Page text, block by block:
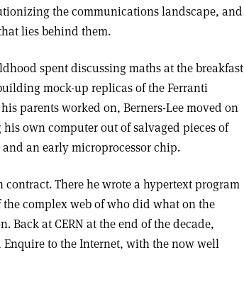
the communications landscape, and
lies behind them.
spent discussing maths at the breakfast
mock-up replicas of the Ferranti
parents worked on, Berners-Lee moved on
own computer out of salvaged pieces of
an early microprocessor chip.
contract. There he wrote a hypertext program
complex web of who did what on the
Back at CERN at the end of the decade,
to the Internet, with the now well